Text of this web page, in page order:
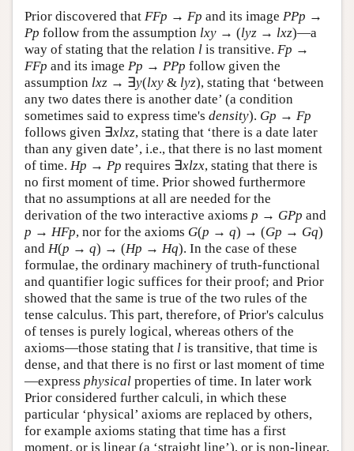
Prior discovered that FFp → Fp and its image PPp →
Pp follow from the assumption lxy → (lyz → lxz)—a
way of stating that the relation l is transitive. Fp →
FFp and its image Pp → PPp follow given the
assumption lxz → ∃y(lxy & lyz), stating that ‘between
any two dates there is another date’ (a condition
sometimes said to express time's density). Gp → Fp
follows given ∃xlxz, stating that ‘there is a date later
than any given date’, i.e., that there is no last moment
of time. Hp → Pp requires ∃xlzx, stating that there is
no first moment of time. Prior showed furthermore
that no assumptions at all are needed for the
derivation of the two interactive axioms p → GPp and
p → HFp, nor for the axioms G(p → q) → (Gp → Gq)
and H(p → q) → (Hp → Hq). In the case of these
formulae, the ordinary machinery of truth-functional
and quantifier logic suffices for their proof; and Prior
showed that the same is true of the two rules of the
tense calculus. This part, therefore, of Prior's calculus
of tenses is purely logical, whereas others of the
axioms—those stating that l is transitive, that time is
dense, and that there is no first or last moment of time
—express physical properties of time. In later work
Prior considered further calculi, in which these
particular ‘physical’ axioms are replaced by others,
for example axioms stating that time has a first
moment, or is linear (a ‘straight line’), or is non-linear,